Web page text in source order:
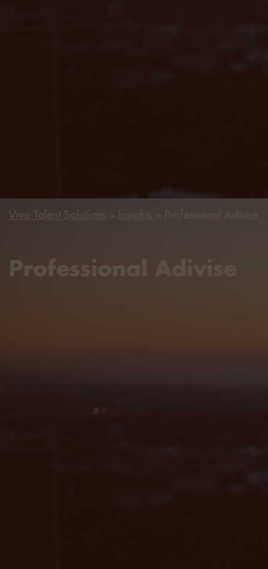
Vivo Talent Solutions > Insights
Professional Adivise